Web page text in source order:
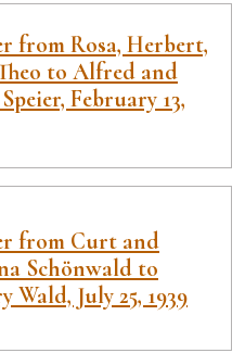
from Rosa, Herbert,
to Alfred and
February 13,
from Curt and
Schönwald to
Wald, July 25, 1939